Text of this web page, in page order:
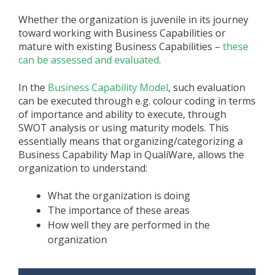
Whether the organization is juvenile in its journey
toward working with Business Capabilities or
mature with existing Business Capabilities – these
can be assessed and evaluated.
In the Business Capability Model, such evaluation
can be executed through e.g. colour coding in terms
of importance and ability to execute, through
SWOT analysis or using maturity models. This
essentially means that organizing/categorizing a
Business Capability Map in QualiWare, allows the
organization to understand:
What the organization is doing
The importance of these areas
How well they are performed in the
organization